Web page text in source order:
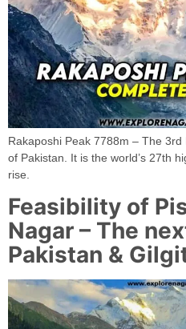
Rakaposhi Peak 7788m – The
of Pakistan. It is the world’s 27th
rise.
Feasibility of
Nagar – The
Pakistan &